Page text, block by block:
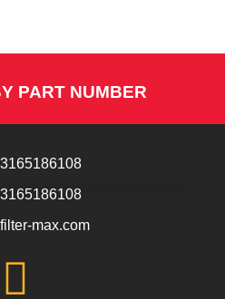
PART NUMBER
max.com